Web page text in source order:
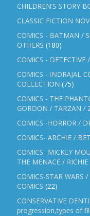
CHILDREN'S STORY
CLASSIC FICTION
COMICS - BATMAN /
OTHERS (180)
COMICS - DETECTIVE
COMICS - INDRAJAL
COLLECTION (75)
COMICS - THE
GORDON / TARZAN /
COMICS -HORROR /
COMICS- ARCHIE /
COMICS- MICKEY
THE MENACE /
COMICS-STAR WARS
COMICS (22)
CONSERVATIVE
progression,types of